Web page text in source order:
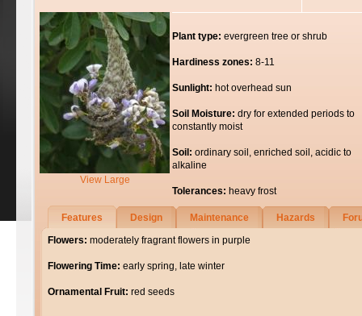
View Large
Plant type: evergreen tree or shrub
Hardiness zones: 8-11
Sunlight: hot overhead sun
Soil Moisture: dry for extended periods to
constantly moist
Soil: ordinary soil, enriched soil, acidic to
alkaline
Tolerances: heavy frost
Features Design Maintenance Hazards
Flowers: moderately fragrant flowers in purple
Flowering Time: early spring, late winter
Ornamental Fruit: red seeds